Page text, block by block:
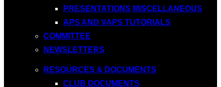
PRESENTATIONS MISCELLANEOUS
APS AND VAPS TUTORIALS
COMMITTEE
NEWSLETTERS
RESOURCES & DOCUMENTS
CLUB DOCUMENTS